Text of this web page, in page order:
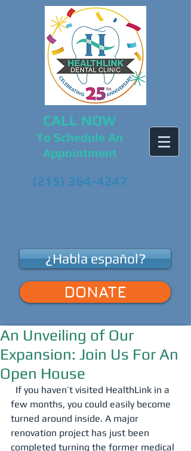
CALL NOW
To Schedule An
Appointment
(215) 364-4247
¿Habla español?
DONATE
An Unveiling of Our
Expansion: Join Us For An
Open House
few months, you could easily become
turned around inside. A major
renovation project has just been
completed turning the former medical